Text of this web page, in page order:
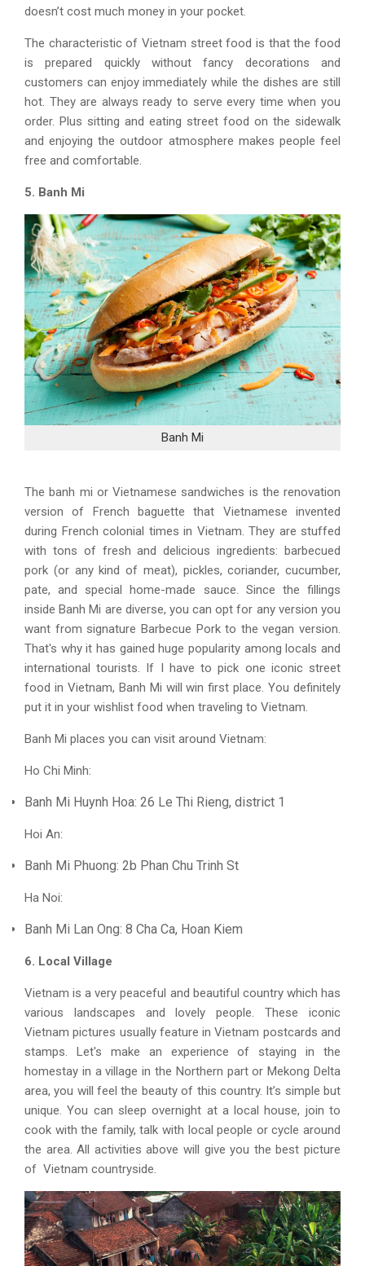
doesn’t cost much money in your pocket.
The characteristic of Vietnam street food is that the food
is prepared quickly without fancy decorations and
customers can enjoy immediately while the dishes are still
hot. They are always ready to serve every time when you
order. Plus sitting and eating street food on the sidewalk
and enjoying the outdoor atmosphere makes people feel
free and comfortable.
5. Banh Mi
Banh Mi
The banh mi or Vietnamese sandwiches is the renovation
version of French baguette that Vietnamese invented
during French colonial times in Vietnam. They are stuffed
with tons of fresh and delicious ingredients: barbecued
pork (or any kind of meat), pickles, coriander, cucumber,
pate, and special home-made sauce. Since the fillings
inside Banh Mi are diverse, you can opt for any version you
want from signature Barbecue Pork to the vegan version.
That's why it has gained huge popularity among locals and
international tourists. If I have to pick one iconic street
food in Vietnam, Banh Mi will win first place. You definitely
put it in your wishlist food when traveling to Vietnam.
Banh Mi places you can visit around Vietnam:
Ho Chi Minh:
Banh Mi Huynh Hoa: 26 Le Thi Rieng, district 1
Hoi An:
Banh Mi Phuong: 2b Phan Chu Trinh St
Ha Noi:
Banh Mi Lan Ong: 8 Cha Ca, Hoan Kiem
6. Local Village
Vietnam is a very peaceful and beautiful country which has
various landscapes and lovely people. These iconic
Vietnam pictures usually feature in Vietnam postcards and
stamps. Let's make an experience of staying in the
homestay in a village in the Northern part or Mekong Delta
area, you will feel the beauty of this country. It’s simple but
unique. You can sleep overnight at a local house, join to
cook with the family, talk with local people or cycle around
the area. All activities above will give you the best picture
of Vietnam countryside.